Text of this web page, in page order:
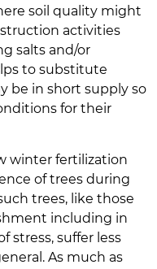
soil quality might
activities
salts and/or
to substitute
be in short supply so
for their
winter fertilization
of trees during
trees, like those
including in
stress, suffer less
As much as